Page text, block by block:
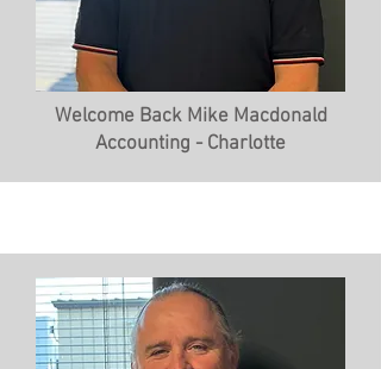
Welcome Back Mike Macdonald
Accounting - Charlotte